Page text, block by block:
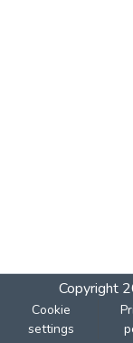
Copyright
Cookie
settings